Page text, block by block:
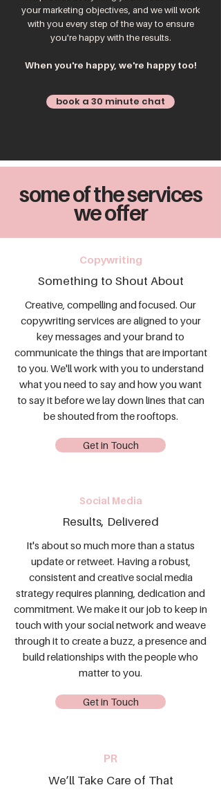
your marketing objectives, and we will work
with you every step of the way to ensure
you're happy with the results.
When you're happy, we're happy too!
book a 30 minute chat
some of the services
we offer
Copywriting
Something to Shout About
Creative, compelling and focused. Our
copywriting services are aligned to your
key messages and your brand to
communicate the things that are important
to you. We'll work with you to understand
what you need to say and how you want
to say it before we lay down lines that can
be shouted from the rooftops.
Get in Touch
Social Media
Results, Delivered
It's about so much more than a status
update or retweet. Having a robust,
consistent and creative social media
strategy requires planning, dedication and
commitment. We make it our job to keep in
touch with your social network and weave
through it to create a buzz, a presence and
build relationships with the people who
matter to you.
Get in Touch
PR
We’ll Take Care of That